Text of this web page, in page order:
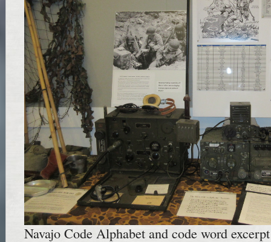
Navajo Code Alphabet and code word excerpt